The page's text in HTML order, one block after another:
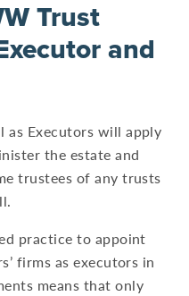
Trust
and
as Executors will apply
the estate and
trustees of any trusts
practice to appoint
firms as executors in
means that only